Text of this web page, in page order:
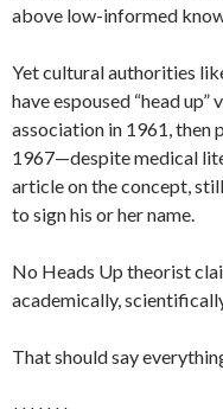
above low-informed
Yet cultural authorities
have espoused “head
association in 1961, then
1967—despite medical
article on the concept,
to sign his or her name.
No Heads Up theorist
academically,
That should say